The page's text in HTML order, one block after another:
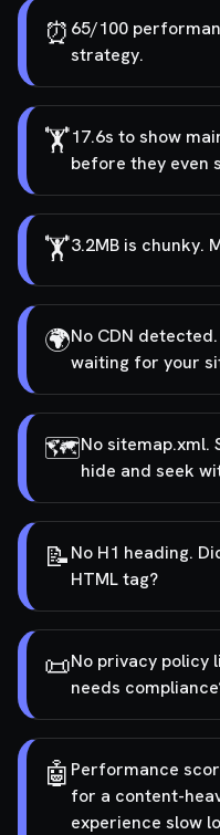
⏰ 65/100
strategy.
🏋️17.6s to show
before they even
🏋️3.2MB is chunky.
🌍No CDN
waiting for your
🗺️No sitemap.xml.
hide and seek
📝No H1 heading.
HTML tag?
📜No privacy policy
needs
🤖 Performance
for a content-
experience slow